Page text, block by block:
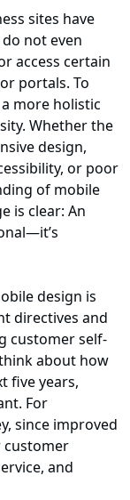
sites have
not even
access certain
portals. To
more holistic
Whether the
design,
or poor
of mobile
is clear: An
design is
directives and
customer self-
about how
five years,
For
since improved
customer
and